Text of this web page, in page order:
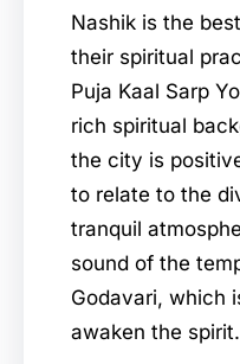
Nashik is the
their spiritual
Puja Kaal Sarp
rich spiritual
the city is
to relate to the
tranquil
sound of the
Godavari, which
awaken the spirit.